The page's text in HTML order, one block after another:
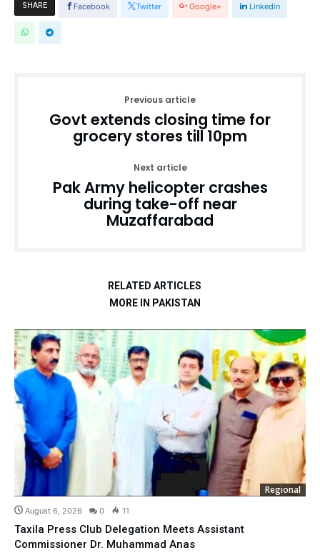
SHARE Facebook Twitter Google+ Linkedin
Previous article
Govt extends closing time for
grocery stores till 10pm
Next article
Pak Army helicopter crashes
during take-off near
Muzaffarabad
RELATED ARTICLES
MORE IN PAKISTAN
Regional
August 6, 2026 0 11
Taxila Press Club Delegation Meets Assistant
Commissioner Dr. Muhammad Anas